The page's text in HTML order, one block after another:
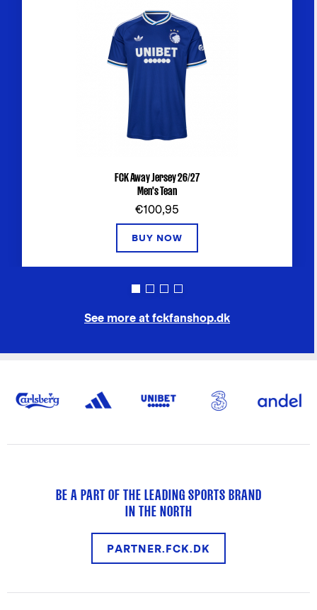
FCK Away Jersey 26/27
Men's Tean
€100,95
BUY NOW
See more at fckfanshop.dk
BE A PART OF THE LEADING SPORTS BRAND
IN THE NORTH
PARTNER.FCK.DK